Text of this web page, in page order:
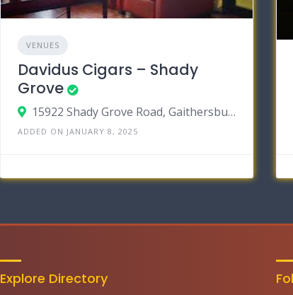
VENUES
Davidus Cigars – Shady
Grove
15922 Shady Grove Road, Gaithersburg MD 20877
ADDED ON JANUARY 8, 2025
Explore Directory